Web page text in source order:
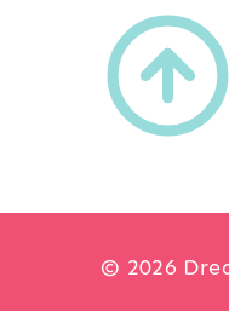
© 2026